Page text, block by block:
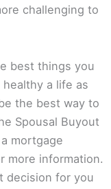
challenging to
best things you
a life as
the best way to
Spousal Buyout
mortgage
more information.
decision for you